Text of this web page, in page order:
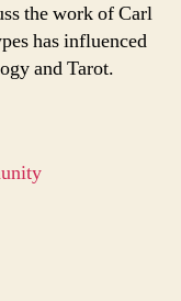
the work of Carl
has influenced
and Tarot.